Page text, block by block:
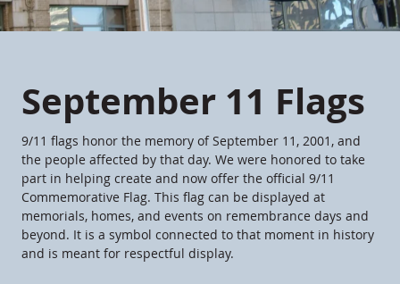
September 11 Flags
9/11 flags honor the memory of September 11, 2001, and
the people affected by that day. We were honored to take
part in helping create and now offer the official 9/11
Commemorative Flag. This flag can be displayed at
memorials, homes, and events on remembrance days and
beyond. It is a symbol connected to that moment in history
and is meant for respectful display.